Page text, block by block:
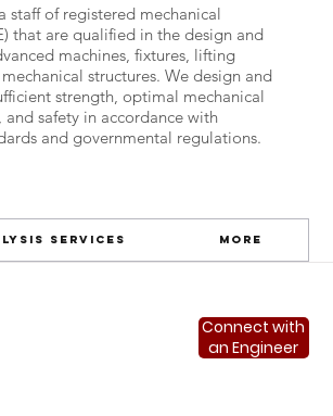
Connect with
an Engineer
staff of registered mechanical
that are qualified in the design and
machines, fixtures, lifting
structures. We design and
strength, optimal mechanical
and safety in accordance with
and governmental regulations.
Services More